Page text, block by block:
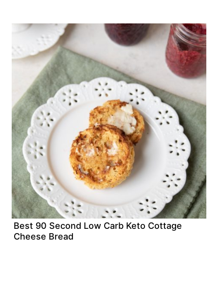
Best 90 Second Low Carb Keto Cottage
Cheese Bread